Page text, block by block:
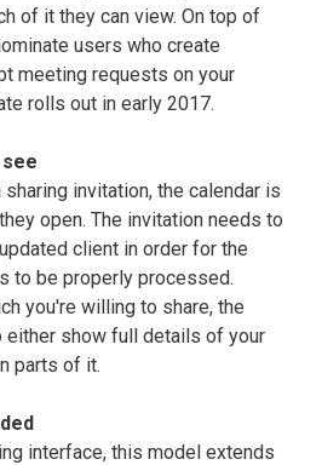
of it they can view. On top of
users who create
meeting requests on your
rolls out in early 2017.
invitation, the calendar is
open. The invitation needs to
client in order for the
to be properly processed.
you're willing to share, the
either show full details of your
parts of it.
interface, this model extends